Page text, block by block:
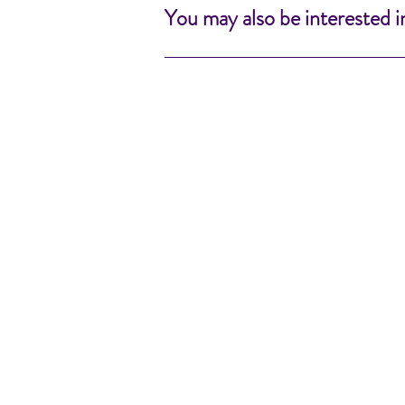
You may also be interested